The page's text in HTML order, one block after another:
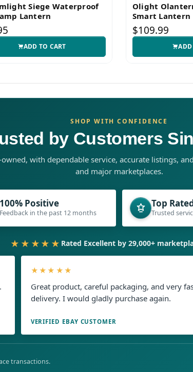
Siege Waterproof
Lantern
ADD TO CART
Olight
Smart Lantern
$109.99
SHOP WITH CONFIDENCE
by Customers
with dependable service, accurate listings,
and major marketplaces.
100% Positive
Feedback in the past 12 months
Top
Trusted
★★★★★ Rated Excellent by 29,000+
★★★★★
Great product, careful packaging, and very
delivery. I would gladly purchase again.
VERIFIED EBAY CUSTOMER
transactions.